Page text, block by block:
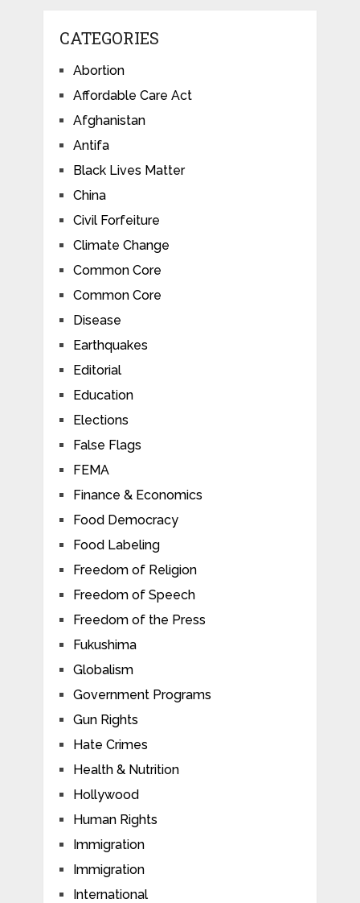
CATEGORIES
Abortion
Affordable Care Act
Afghanistan
Antifa
Black Lives Matter
China
Civil Forfeiture
Climate Change
Common Core
Common Core
Disease
Earthquakes
Editorial
Education
Elections
False Flags
FEMA
Finance & Economics
Food Democracy
Food Labeling
Freedom of Religion
Freedom of Speech
Freedom of the Press
Fukushima
Globalism
Government Programs
Gun Rights
Hate Crimes
Health & Nutrition
Hollywood
Human Rights
Immigration
Immigration
International